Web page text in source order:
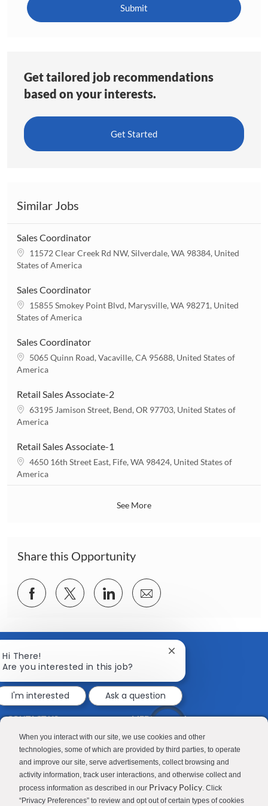
When you interact with our site, we use cookies and other
technologies, some of which are provided by third parties, to operate
and improve our site, serve advertisements, collect browsing and
activity information, track user interactions, and otherwise collect and
process information as described in our Privacy Policy. Click
“Privacy Preferences” to review and opt out of certain types of cookies
Submit
Get tailored job recommendations
based on your interests.
Get Started
Similar Jobs
Sales Coordinator
L
o
a
t
i
11572 Clear Creek Rd NW, Silverdale, WA 98384, United
States of America
Sales Coordinator
L
o
a
t
15855 Smokey Point Blvd, Marysville, WA 98271, United
States of America
Sales Coordinator
L
o
a
t
5065 Quinn Road, Vacaville, CA 95688, United States of
America
Retail Sales Associate-2
L
o
a
t
63195 Jamison Street, Bend, OR 97703, United States of
America
Retail Sales Associate-1
L
o
4650 16th Street East, Fife, WA 98424, United States of
America
See More
Share this Opportunity
Share
via
Share
via
Share
via
Share
via
CONTACT US
Good Sam
RV Sales
Camping World
MEDIA ROOM
Blog
Join Our Talent Network
Hi There!
Are you interested in this job?
Close
notification
I'm interested
Ask a question